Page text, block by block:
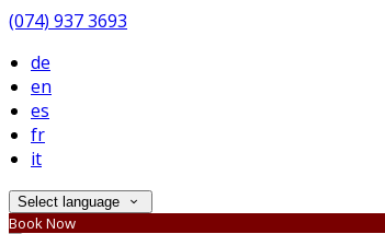
(074) 937 3693
de
en
es
fr
it
Select language
Book Now